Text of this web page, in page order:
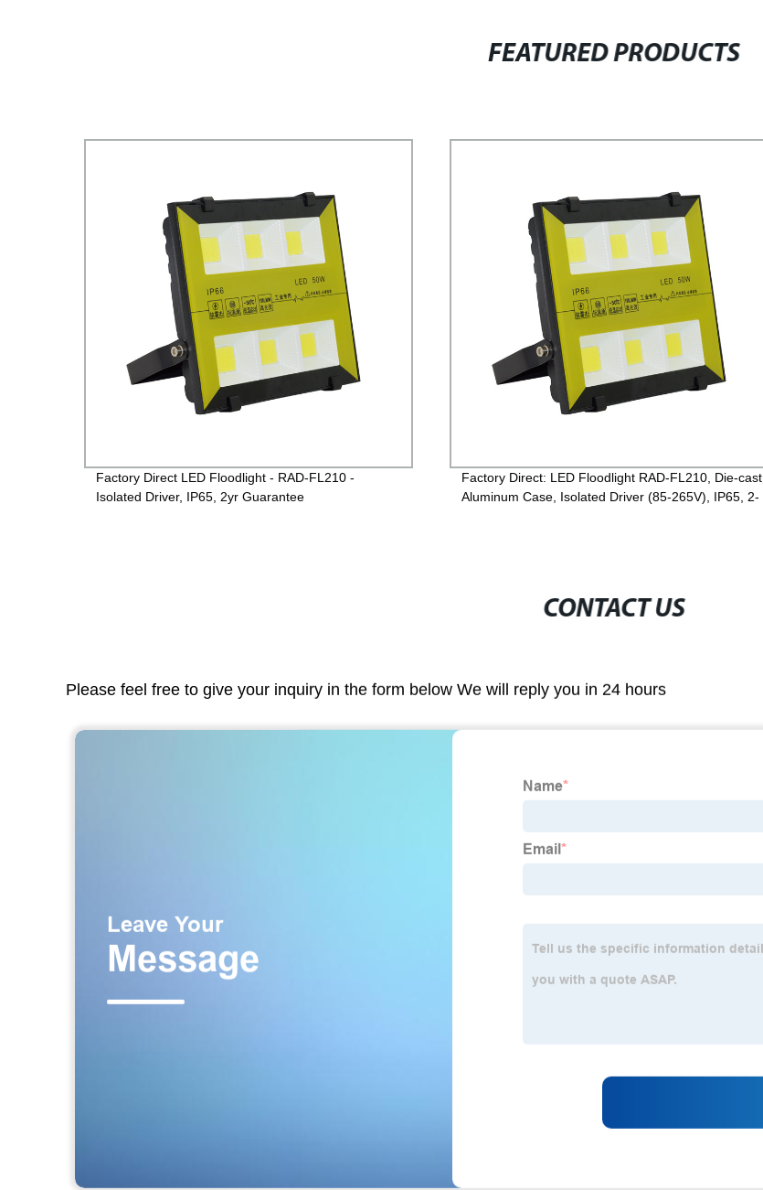
FEATURED PRODUCTS
Factory Direct LED Floodlight - RAD-FL210 -
Isolated Driver, IP65, 2yr Guarantee
Factory Direct: LED Floodlight RAD-FL210, Die-cast
Aluminum Case, Isolated Driver (85-265V), IP65, 2-
CONTACT US
Please feel free to give your inquiry in the form below We will reply you in 24 hours